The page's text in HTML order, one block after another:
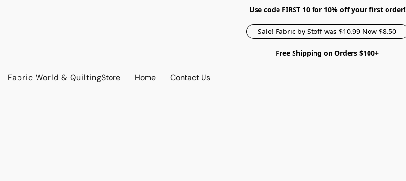
Use code FIRST 10 for 10% off your first order!
Sale! Fabric by Stoff was $10.99 Now $8.50
Free Shipping on Orders $100+
Fabric World & QuiltingStore Home Contact Us